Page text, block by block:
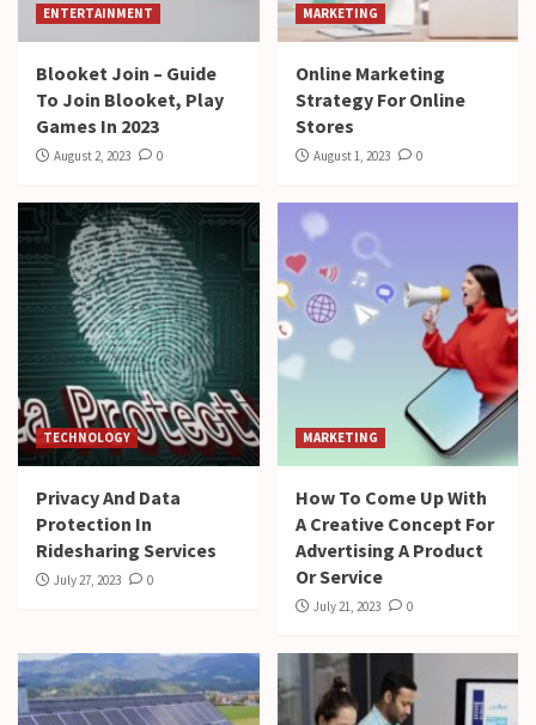
ENTERTAINMENT
Blooket Join – Guide
To Join Blooket, Play
Games In 2023
August 2, 2023 0
MARKETING
Online Marketing
Strategy For Online
Stores
August 1, 2023 0
TECHNOLOGY
Privacy And Data
Protection In
Ridesharing Services
July 27, 2023 0
MARKETING
How To Come Up With
A Creative Concept For
Advertising A Product
Or Service
July 21, 2023 0